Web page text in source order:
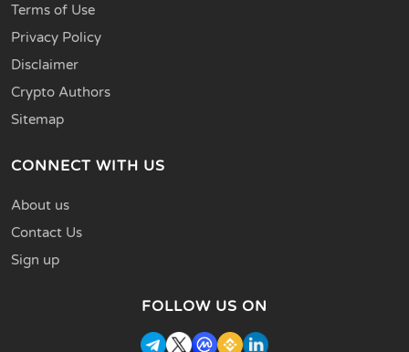
Terms of Use
Privacy Policy
Disclaimer
Crypto Authors
Sitemap
CONNECT WITH US
About us
Contact Us
Sign up
FOLLOW US ON